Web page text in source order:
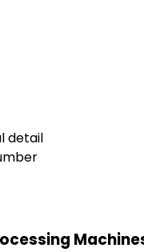
detail